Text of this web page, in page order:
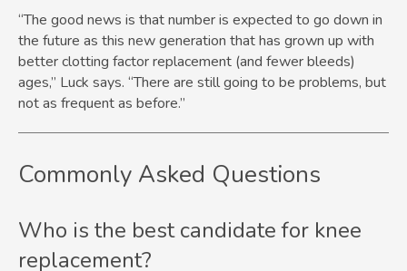
“The good news is that number is expected to go down in
the future as this new generation that has grown up with
better clotting factor replacement (and fewer bleeds)
ages,” Luck says. “There are still going to be problems, but
not as frequent as before.”
Commonly Asked Questions
Who is the best candidate for knee
replacement?